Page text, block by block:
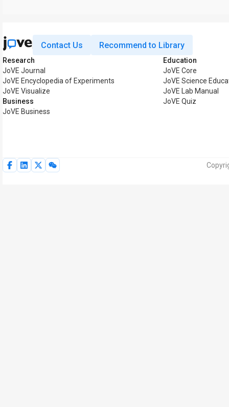
Contact Us Recommend to Library
Research
JoVE Journal
JoVE Encyclopedia of Experiments
JoVE Visualize
Business
JoVE Business
Education
JoVE Core
JoVE Science
JoVE Lab Manual
JoVE Quiz